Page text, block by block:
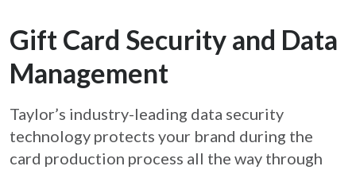
Gift Card Security and Data
Management
Taylor’s industry-leading data security
technology protects your brand during the
card production process all the way through